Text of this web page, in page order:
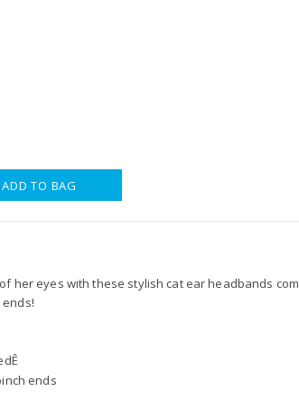
ADD TO BAG
her eyes with these stylish cat ear headbands
ends